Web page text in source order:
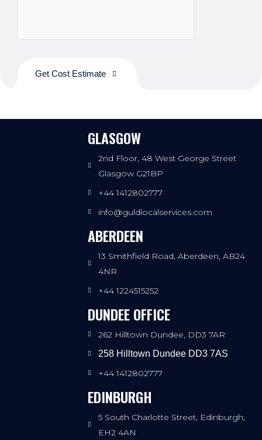
Get Cost Estimate
GLASGOW
2nd Floor, 48 West George Street
Glasgow G21BP
+44 1412802777
info@guldlocalservices.com
ABERDEEN
13 Smithfield Road, Aberdeen, AB24
4NR
+44 1224515252
DUNDEE OFFICE
262 Hilltown Dundee, DD3 7AR
258 Hilltown Dundee DD3 7AS
+44 1412802777
EDINBURGH
5 South Charlotte Street, Edinburgh,
EH2 4AN